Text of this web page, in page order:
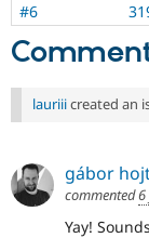
goals,
principles,
or
Drupal
signoff
is
needed.
#6
lauriiicreated an
gábor
commented6
Yay!